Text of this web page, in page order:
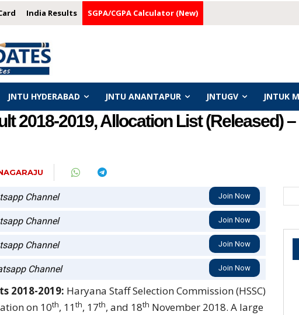
India Results SGPA/CGPA Calculator (New)
JNTU HYDERABAD JNTU ANANTAPUR JNTUGV JNTUK
2018-2019, Allocation List (Released)
Channel Join Now
Channel Join Now
Channel Join Now
Channel Join Now
2018-2019: Haryana Staff Selection Commission (HSSC)
on 10th, 11th, 17th, and 18th November 2018. A large